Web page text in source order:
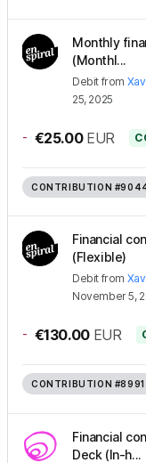
Monthly
(Monthl...
Debit from
25, 2025
- €25.00 EUR
CONTRIBUTION
Financial
(Flexible)
Debit from
November 5,
- €130.00 EUR
CONTRIBUTION
Financial
Deck (In-h...